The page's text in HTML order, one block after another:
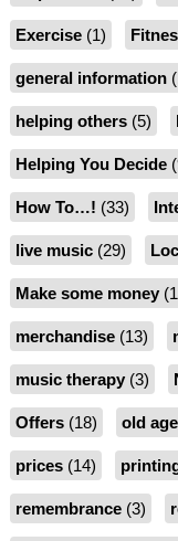
Exercise(1)
general information
helping others(5)
Helping You Decide
How To…! (33)
live music(29)
Make some money
merchandise(13)
music therapy(3)
Offers(18) old age
prices(14)
remembrance(3)